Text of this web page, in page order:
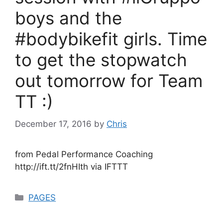
boys and the
#bodybikefit girls. Time
to get the stopwatch
out tomorrow for Team
TT :)
December 17, 2016 by Chris
from Pedal Performance Coaching
http://ift.tt/2fnHIth via IFTTT
Categories
PAGES